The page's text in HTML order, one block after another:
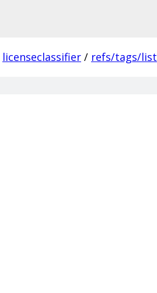
licenseclassifier / refs/tags/list